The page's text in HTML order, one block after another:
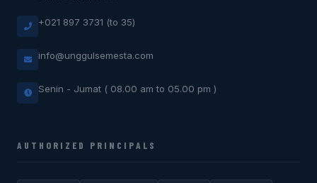
+021 897 3731 (to 35)
info@unggulsemesta.com
Senin - Jumat ( 08.00 am to 05.00 pm )
AUTHORIZED PRINCIPALS